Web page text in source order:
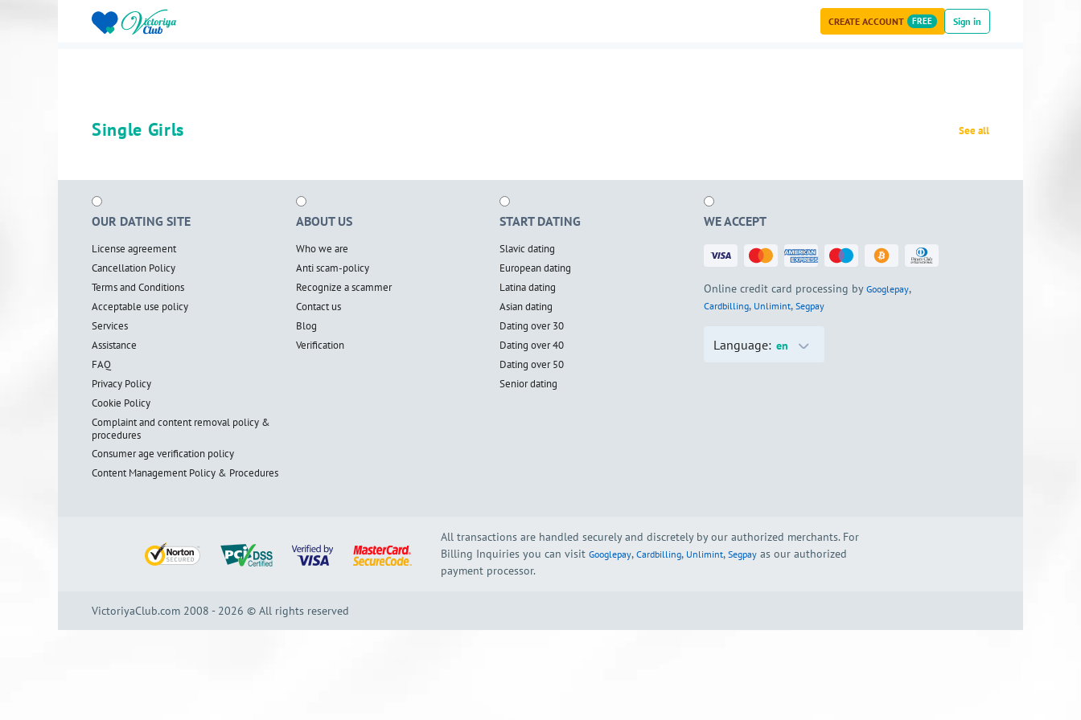
CREATE ACCOUNT FREE Sign in
Single Girls See all
OUR DATING SITE
License agreement
Cancellation Policy
Terms and Conditions
Acceptable use policy
Services
Assistance
FAQ
Privacy Policy
Cookie Policy
Complaint and content removal policy &
procedures
Consumer age verification policy
Content Management Policy & Procedures
ABOUT US
Who we are
Anti scam-policy
Recognize a scammer
Contact us
Blog
Verification
START DATING
Slavic dating
European dating
Latina dating
Asian dating
Dating over 30
Dating over 40
Dating over 50
Senior dating
WE ACCEPT
Online credit card processing by Googlepay,
Cardbilling, Unlimint, Segpay
Language: en
All transactions are handled securely and discretely by our authorized merchants. For
Billing Inquiries you can visit Googlepay, Cardbilling, Unlimint, Segpay as our authorized
payment processor.
VictoriyaClub.com 2008 - 2026 © All rights reserved